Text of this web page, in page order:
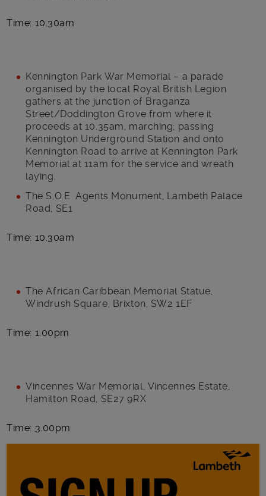
Time: 10.30am
Kennington Park War Memorial – a parade
organised by the local Royal British Legion
gathers at the junction of Braganza
Street/Doddington Grove from where it
proceeds at 10.35am, marching; passing
Kennington Underground Station and onto
Kennington Road to arrive at Kennington Park
Memorial at 11am for the service and wreath
laying.
The S.O.E Agents Monument, Lambeth Palace
Road, SE1
Time: 10.30am
The African Caribbean Memorial Statue,
Windrush Square, Brixton, SW2 1EF
Time: 1.00pm
Vincennes War Memorial, Vincennes Estate,
Hamilton Road, SE27 9RX
Time: 3.00pm